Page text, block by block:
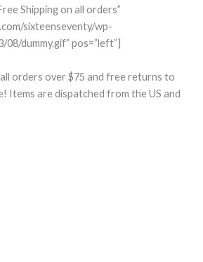
Shipping on all orders”
sixteenseventy/wp-
dummy.gif” pos=”left”]
orders over $75 and free returns to
Items are dispatched from the US and